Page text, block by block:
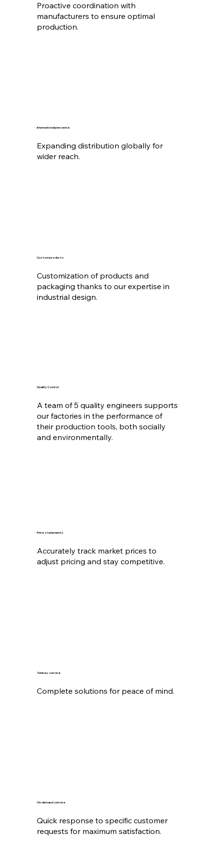
Proactive coordination with
manufacturers to ensure optimal
production.
International presence
Expanding distribution globally for
wider reach.
Custom products
Customization of products and
packaging thanks to our expertise in
industrial design.
Quality Control
A team of 5 quality engineers supports
our factories in the performance of
their production tools, both socially
and environmentally.
Price statements
Accurately track market prices to
adjust pricing and stay competitive.
Turnkey service
Complete solutions for peace of mind.
On-demand service
Quick response to specific customer
requests for maximum satisfaction.